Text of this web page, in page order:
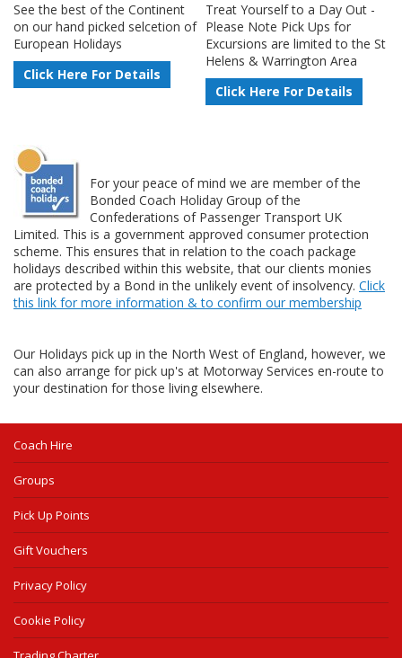
See the best of the Continent
on our hand picked selcetion of
European Holidays
Click Here For Details
Treat Yourself to a Day Out -
Please Note Pick Ups for
Excursions are limited to the St
Helens & Warrington Area
Click Here For Details
For your peace of mind we are member of the
Bonded Coach Holiday Group of the
Confederations of Passenger Transport UK
Limited. This is a government approved consumer protection
scheme. This ensures that in relation to the coach package
holidays described within this website, that our clients monies
are protected by a Bond in the unlikely event of insolvency. Click
this link for more information & to confirm our membership
Our Holidays pick up in the North West of England, however, we
can also arrange for pick up's at Motorway Services en-route to
your destination for those living elsewhere.
Coach Hire
Groups
Pick Up Points
Gift Vouchers
Privacy Policy
Cookie Policy